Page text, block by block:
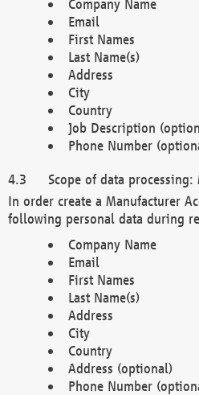
Company Name
Email
First Names
Last Name(s)
Address
City
Country
Job Description
Phone Number
Scope of data
In order create a Manufacturer
following personal data during
Company Name
Email
First Names
Last Name(s)
Address
City
Country
Address (optional)
Phone Number